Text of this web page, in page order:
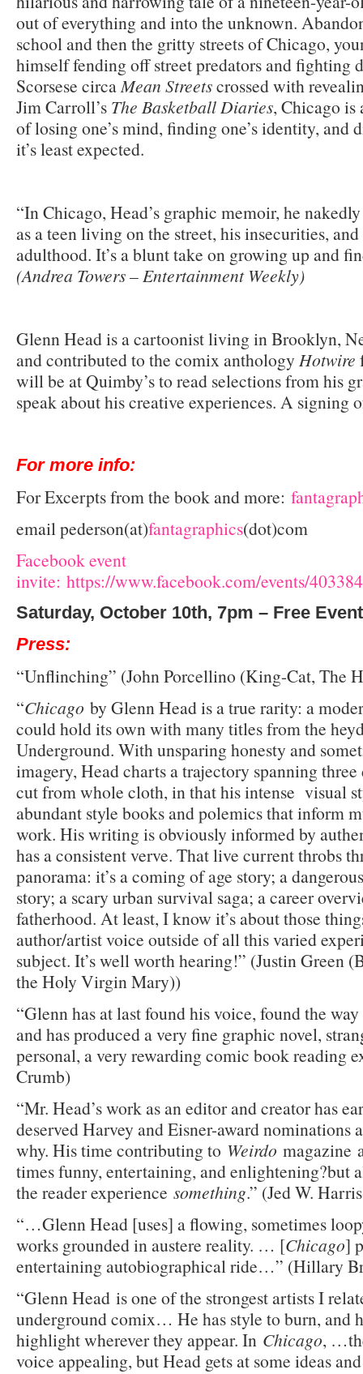
out of everything and into the unknown.
school and then the gritty streets of Chicago,
himself fending off street predators and fighting
Scorsese circa Mean Streetscrossed with
Jim Carroll’s The Basketball Diaries, Chicago is
of losing one’s mind, finding one’s identity, and
it’s least expected.
“In Chicago, Head’s graphic memoir, he
as a teen living on the street, his insecurities,
adulthood. It’s a blunt take on growing up and
(Andrea Towers – Entertainment Weekly)
Glenn Head is a cartoonist living in Brooklyn,
and contributed to the comix anthology Hotwire
will be at Quimby’s to read selections from his
speak about his creative experiences. A
For more info:
For Excerpts from the book and more:
email pederson(at)fantagraphics(dot)com
Facebook event
invite: https://www.facebook.com/events/
Saturday, October 10th, 7pm – Free Event
Press:
“Unflinching” (John Porcellino (King-Cat, The
“Chicago by Glenn Head is a true rarity: a
could hold its own with many titles from the
Underground. With unsparing honesty and
imagery, Head charts a trajectory spanning
cut from whole cloth, in that his intense visual
abundant style books and polemics that inform
work. His writing is obviously informed by
has a consistent verve. That live current throbs
panorama: it’s a coming of age story; a
story; a scary urban survival saga; a career
fatherhood. At least, I know it’s about those
author/artist voice outside of all this varied
subject. It’s well worth hearing!” (Justin Green
the Holy Virgin Mary))
“Glenn has at last found his voice, found the
and has produced a very fine graphic novel,
personal, a very rewarding comic book reading
Crumb)
“Mr. Head’s work as an editor and creator has
deserved Harvey and Eisner-award nominations
why. His time contributing to Weirdo magazine
times funny, entertaining, and enlightening?but
the reader experience something.” (Jed W.
“…Glenn Head [uses] a flowing, sometimes
works grounded in austere reality. … [Chicago]
entertaining autobiographical ride…” (Hillary
“Glenn Head is one of the strongest artists I
underground comix… He has style to burn, and
highlight wherever they appear. In Chicago,
voice appealing, but Head gets at some ideas